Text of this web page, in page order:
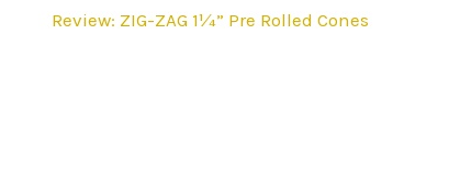
Review: ZIG-ZAG 1¼” Pre Rolled Cones